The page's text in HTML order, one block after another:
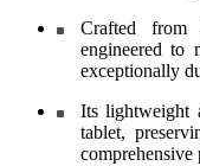
Crafted from
engineered to
exceptionally
Its lightweight
tablet,
comprehensive